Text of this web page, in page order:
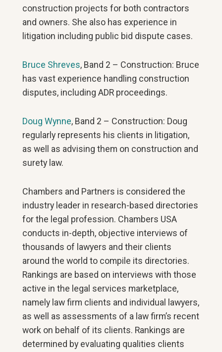
construction projects for both contractors
and owners. She also has experience in
litigation including public bid dispute cases.
Bruce Shreves, Band 2 – Construction: Bruce
has vast experience handling construction
disputes, including ADR proceedings.
Doug Wynne, Band 2 – Construction: Doug
regularly represents his clients in litigation,
as well as advising them on construction and
surety law.
Chambers and Partners is considered the
industry leader in research-based directories
for the legal profession. Chambers USA
conducts in-depth, objective interviews of
thousands of lawyers and their clients
around the world to compile its directories.
Rankings are based on interviews with those
active in the legal services marketplace,
namely law firm clients and individual lawyers,
as well as assessments of a law firm’s recent
work on behalf of its clients. Rankings are
determined by evaluating qualities clients